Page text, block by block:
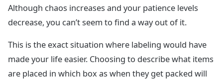
Although chaos increases and your patience levels
decrease, you can’t seem to find a way out of it.
This is the exact situation where labeling would have
made your life easier. Choosing to describe what items
are placed in which box as when they get packed will